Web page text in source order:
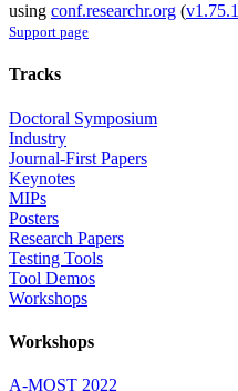
using conf.researchr.org (v1.75.1
Support page
Tracks
Doctoral Symposium
Industry
Journal-First Papers
Keynotes
MIPs
Posters
Research Papers
Testing Tools
Tool Demos
Workshops
Workshops
A-MOST 2022